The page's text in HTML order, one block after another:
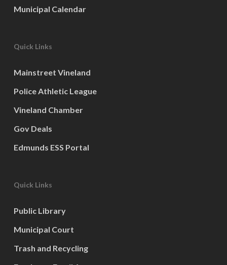
Municipal Calendar
Quick Links
Mainstreet Vineland
Police Athletic League
Vineland Chamber
Gov Deals
Edmunds ESS Portal
Quick Links
Public Library
Municipal Court
Trash and Recycling